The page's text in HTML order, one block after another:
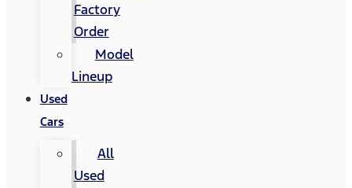
Factory
Order
Model
Lineup
Used
Cars
All
Used